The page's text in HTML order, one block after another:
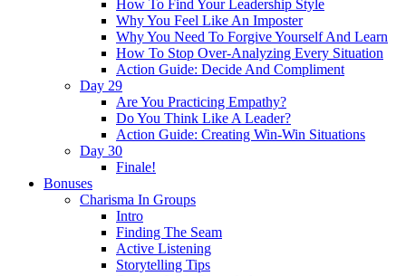
How To Find Your Leadership Style
Why You Feel Like An Imposter
Why You Need To Forgive Yourself And Learn
How To Stop Over-Analyzing Every Situation
Action Guide: Decide And Compliment
Day 29
Are You Practicing Empathy?
Do You Think Like A Leader?
Action Guide: Creating Win-Win Situations
Day 30
Finale!
Bonuses
Charisma In Groups
Intro
Finding The Seam
Active Listening
Storytelling Tips